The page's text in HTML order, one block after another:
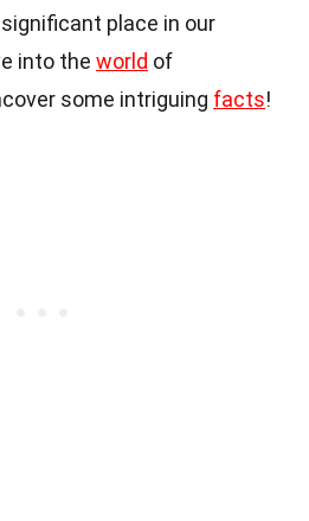
place in our
into the world of
some intriguing facts!